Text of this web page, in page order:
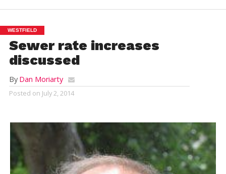
WESTFIELD
Sewer rate increases
discussed
By Dan Moriarty
Posted on July 2, 2014